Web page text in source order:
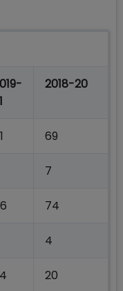
2018-20
69
7
74
4
20